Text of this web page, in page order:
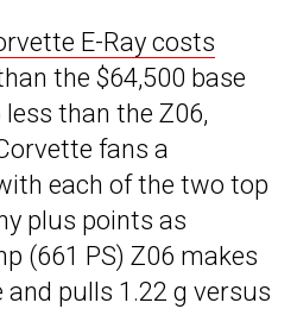
E-Ray costs
the $64,500 base
than the Z06,
fans a
each of the two top
plus points as
(661 PS) Z06 makes
and pulls 1.22 g versus